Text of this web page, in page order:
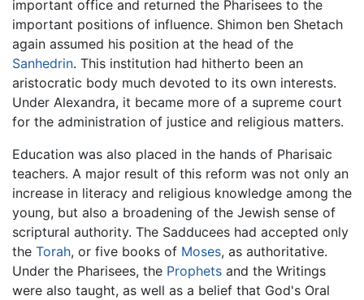
important office and returned the Pharisees to the
important positions of influence. Shimon ben Shetach
again assumed his position at the head of the
Sanhedrin. This institution had hitherto been an
aristocratic body much devoted to its own interests.
Under Alexandra, it became more of a supreme court
for the administration of justice and religious matters.
Education was also placed in the hands of Pharisaic
teachers. A major result of this reform was not only an
increase in literacy and religious knowledge among the
young, but also a broadening of the Jewish sense of
scriptural authority. The Sadducees had accepted only
the Torah, or five books of Moses, as authoritative.
Under the Pharisees, the Prophets and the Writings
were also taught, as well as a belief that God's Oral